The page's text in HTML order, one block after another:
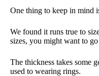
One thing to keep in mind
We found it runs true to
sizes, you might want to
The thickness takes some
used to wearing rings.